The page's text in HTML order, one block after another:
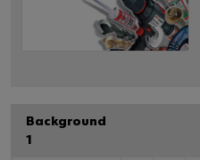
Background
1